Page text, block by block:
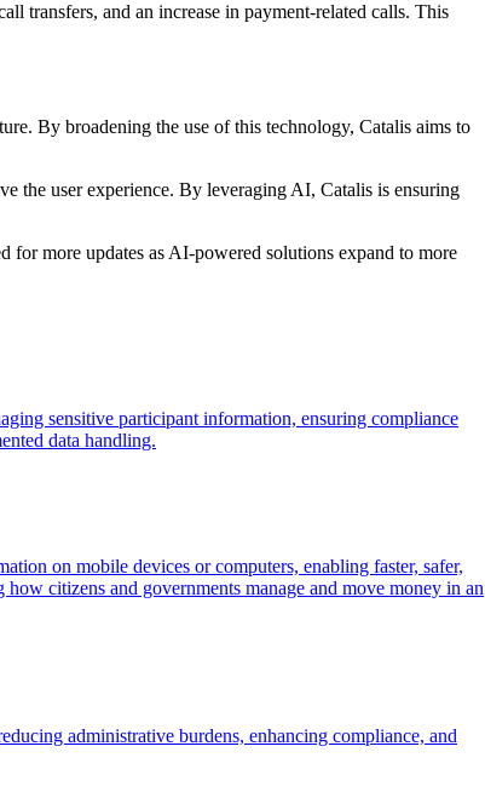
transfers, and an increase in payment-related calls. This
By broadening the use of this technology, Catalis aims to
the user experience. By leveraging AI, Catalis is ensuring
more updates as AI-powered solutions expand to more
sensitive participant information, ensuring compliance
data handling.
on mobile devices or computers, enabling faster, safer,
citizens and governments manage and move money in an
administrative burdens, enhancing compliance, and